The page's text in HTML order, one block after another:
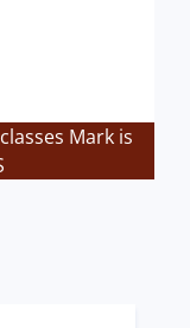
Mark is